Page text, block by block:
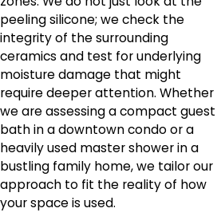
peeling silicone; we check the
integrity of the surrounding
ceramics and test for underlying
moisture damage that might
require deeper attention. Whether
we are assessing a compact guest
bath in a downtown condo or a
heavily used master shower in a
bustling family home, we tailor our
approach to fit the reality of how
your space is used.